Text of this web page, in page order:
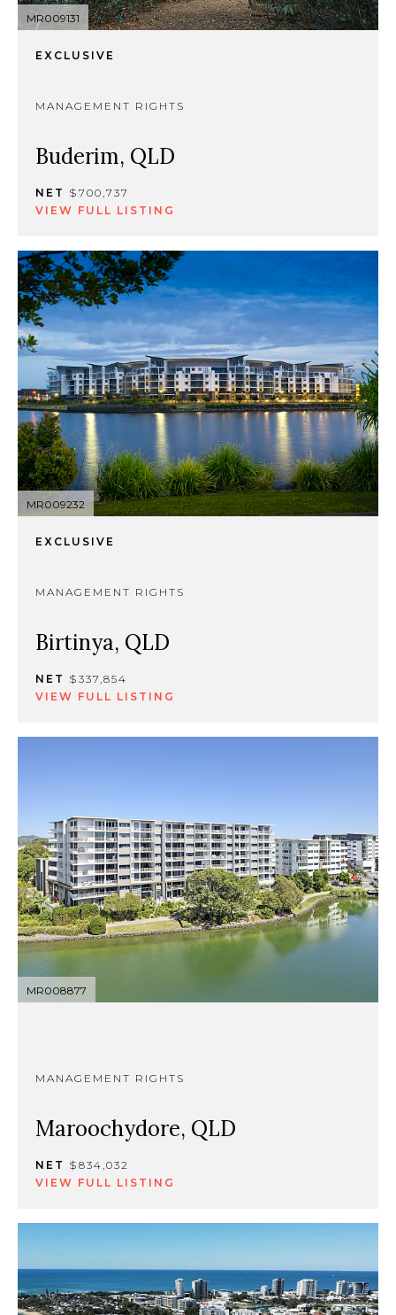
MR009131
EXCLUSIVE
MANAGEMENT RIGHTS
Buderim, QLD
NET $700,737
VIEW FULL LISTING
MR009232
EXCLUSIVE
MANAGEMENT RIGHTS
Birtinya, QLD
NET $337,854
VIEW FULL LISTING
MR008877
MANAGEMENT RIGHTS
Maroochydore, QLD
NET $834,032
VIEW FULL LISTING